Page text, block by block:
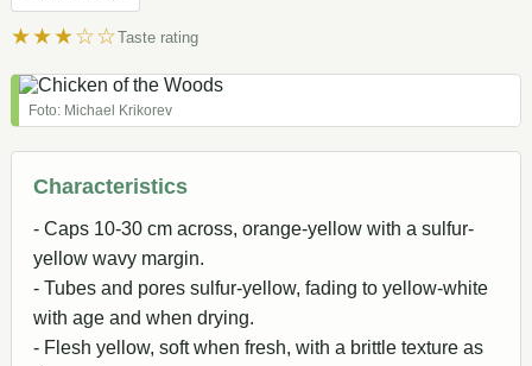
★★★☆☆Taste rating
Foto: Michael Krikorev
Characteristics
- Caps 10-30 cm across, orange-yellow with a sulfur-
yellow wavy margin.
- Tubes and pores sulfur-yellow, fading to yellow-white
with age and when drying.
- Flesh yellow, soft when fresh, with a brittle texture as